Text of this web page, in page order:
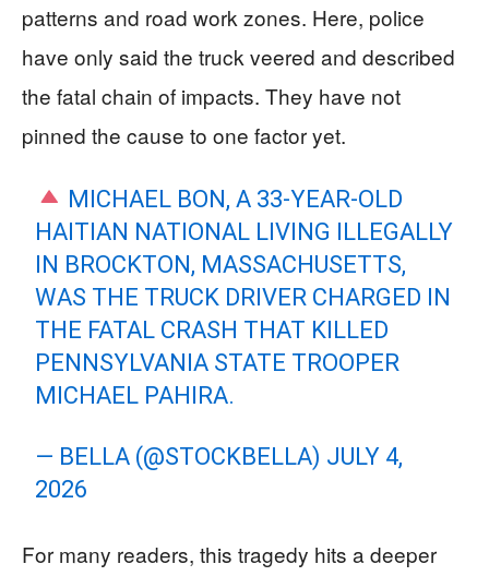
patterns and road work zones. Here, police
have only said the truck veered and described
the fatal chain of impacts. They have not
pinned the cause to one factor yet.
MICHAEL BON, A 33-YEAR-OLD
HAITIAN NATIONAL LIVING ILLEGALLY
IN BROCKTON, MASSACHUSETTS,
WAS THE TRUCK DRIVER CHARGED IN
THE FATAL CRASH THAT KILLED
PENNSYLVANIA STATE TROOPER
MICHAEL PAHIRA.
— BELLA (@STOCKBELLA) JULY 4,
2026
For many readers, this tragedy hits a deeper